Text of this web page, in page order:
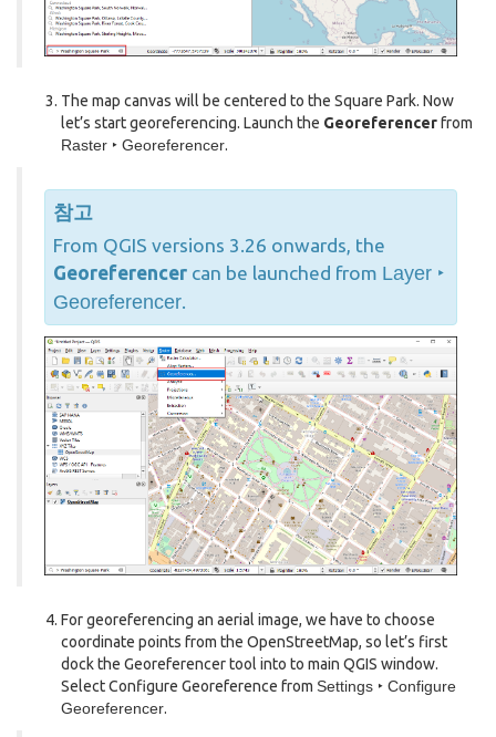
The map canvas will be centered to the Square Park. Now
let’s start georeferencing. Launch the Georeferencerfrom
Raster ‣ Georeferencer.
참고
From QGIS versions 3.26 onwards, the
Georeferencer can be launched from Layer ‣
Georeferencer.
For georeferencing an aerial image, we have to choose
coordinate points from the OpenStreetMap, so let’s first
dock the Georeferencer tool into to main QGIS window.
Select Configure Georeference from Settings ‣ Configure
Georeferencer.